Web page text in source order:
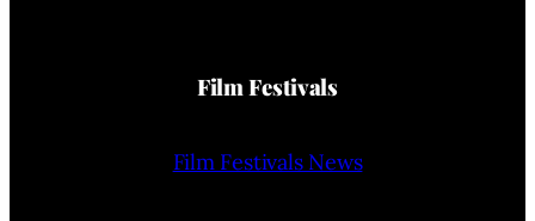
Film Festivals
Film Festivals News